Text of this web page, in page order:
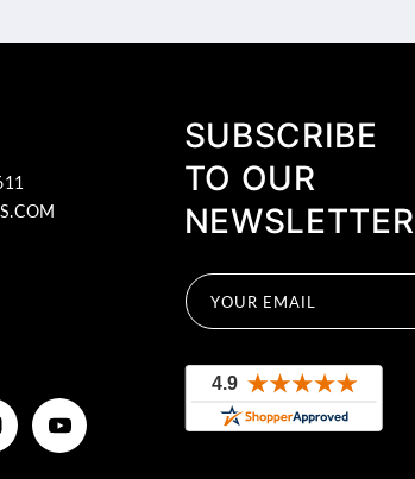
YouTube
SUBSCRIBE
TO OUR
NEWSLETTER
YOUR EMAIL